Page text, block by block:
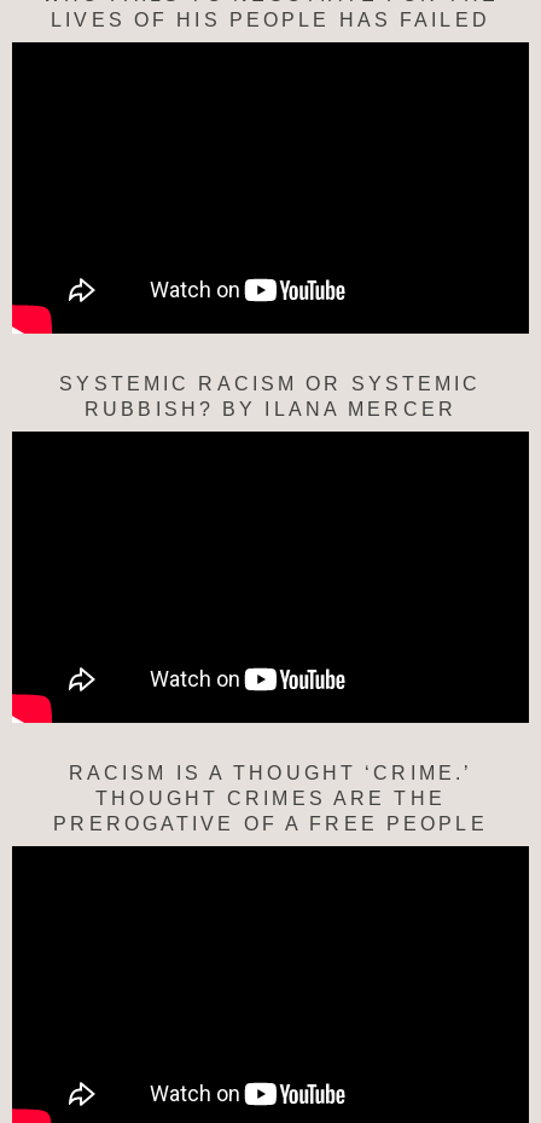
LIVES OF HIS PEOPLE HAS FAILED
SYSTEMIC RACISM OR SYSTEMIC
RUBBISH? BY ILANA MERCER
RACISM IS A THOUGHT ‘CRIME.’
THOUGHT CRIMES ARE THE
PREROGATIVE OF A FREE PEOPLE